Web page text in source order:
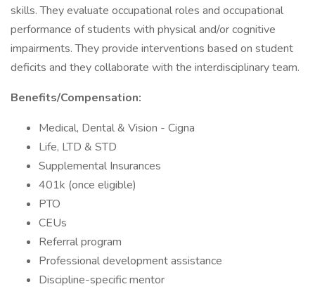
skills. They evaluate occupational roles and occupational
performance of students with physical and/or cognitive
impairments. They provide interventions based on student
deficits and they collaborate with the interdisciplinary team.
Benefits/Compensation:
Medical, Dental & Vision - Cigna
Life, LTD & STD
Supplemental Insurances
401k (once eligible)
PTO
CEUs
Referral program
Professional development assistance
Discipline-specific mentor